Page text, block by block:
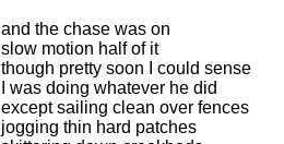
and the chase was on
slow motion half of it
though pretty soon I could sense
I was doing whatever he did
except sailing clean over fences
jogging thin hard patches